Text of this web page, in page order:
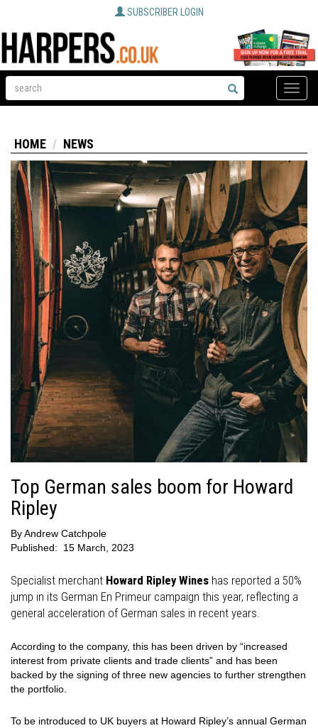
SUBSCRIBER LOGIN
Toggle
HOME NEWS
Top German sales boom for Howard
Ripley
ByAndrew Catchpole
Published:
15 March, 2023
Specialist merchant Howard Ripley Wines has reported a 50%
jump in its German En Primeur campaign this year, reflecting a
general acceleration of German sales in recent years.
According to the company, this has been driven by “increased
interest from private clients and trade clients” and has been
backed by the signing of three new agencies to further strengthen
the portfolio.
To be introduced to UK buyers at Howard Ripley’s annual German